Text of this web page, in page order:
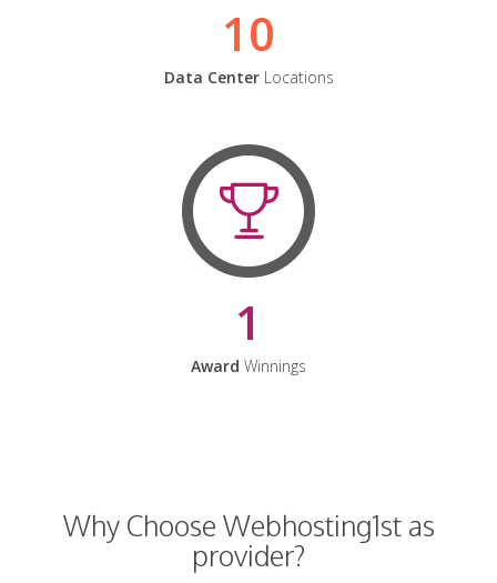
10
Data CenterLocations
1
Award Winnings
Why Choose Webhosting1st as
provider?